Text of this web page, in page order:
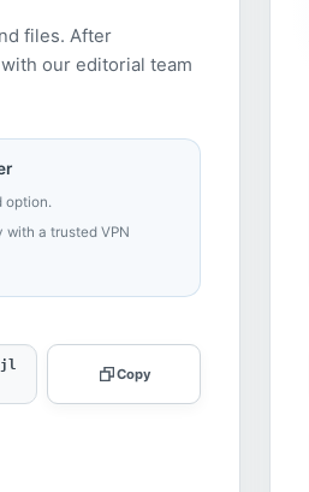
files. After
our editorial team
option.
with a trusted VPN
Copy